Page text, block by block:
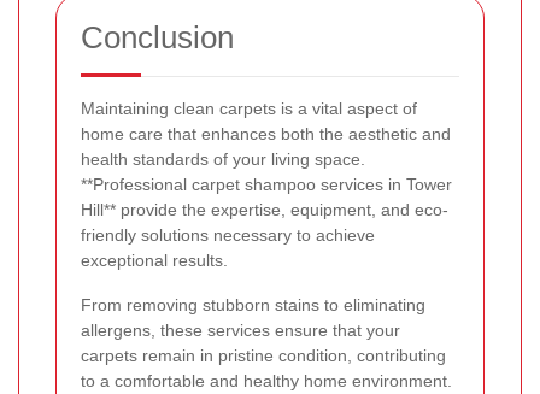
Conclusion
Maintaining clean carpets is a vital aspect of
home care that enhances both the aesthetic and
health standards of your living space.
**Professional carpet shampoo services in Tower
Hill** provide the expertise, equipment, and eco-
friendly solutions necessary to achieve
exceptional results.
From removing stubborn stains to eliminating
allergens, these services ensure that your
carpets remain in pristine condition, contributing
to a comfortable and healthy home environment.